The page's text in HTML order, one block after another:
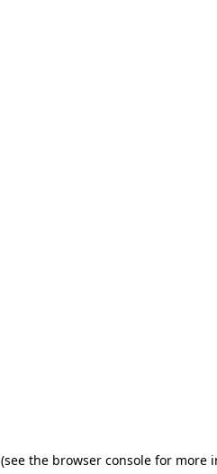
(see the browser console for more